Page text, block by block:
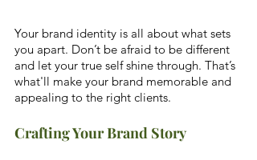
Your brand identity is all about what sets
you apart. Don’t be afraid to be different
and let your true self shine through. That’s
what'll make your brand memorable and
appealing to the right clients.
Crafting Your Brand Story